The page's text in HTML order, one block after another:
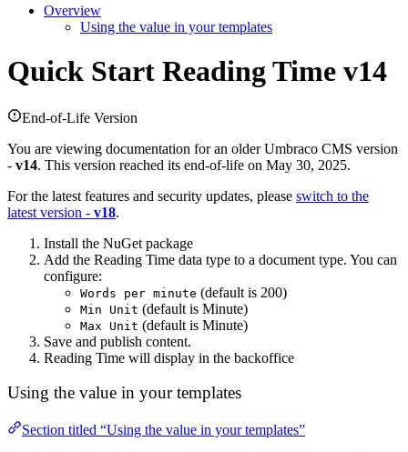
Overview
Using the value in your templates
Quick Start Reading Time v14
End-of-Life Version
You are viewing documentation for an older Umbraco CMS version
- v14. This version reached its end-of-life on May 30, 2025.
For the latest features and security updates, please switch to the
latest version - v18.
Install the NuGet package
Add the Reading Time data type to a document type. You can
configure:
Words per minute (default is 200)
Min Unit (default is Minute)
Max Unit (default is Minute)
Save and publish content.
Reading Time will display in the backoffice
Using the value in your templates
Section titled “Using the value in your templates”